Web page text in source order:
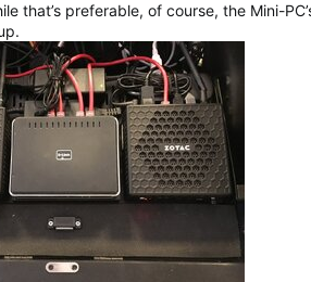
that’s preferable, of course, the Mini-